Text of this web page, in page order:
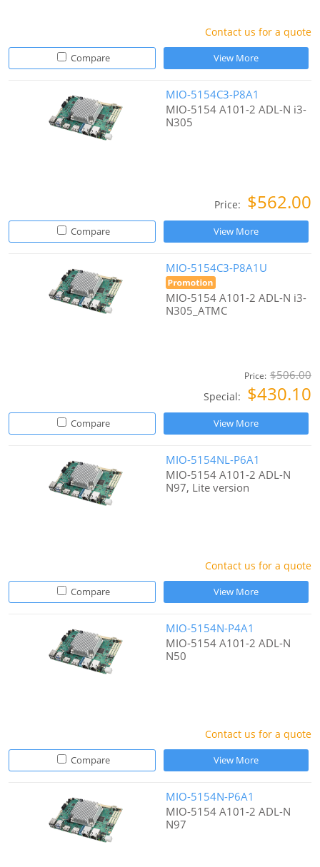
Contact us for a quote
Compare View More
MIO-5154C3-P8A1
MIO-5154 A101-2 ADL-N i3-
N305
Price: $562.00
Compare View More
MIO-5154C3-P8A1U
MIO-5154 A101-2 ADL-N i3-
N305_ATMC
Price: $506.00
Special: $430.10
Compare View More
MIO-5154NL-P6A1
MIO-5154 A101-2 ADL-N
N97, Lite version
Contact us for a quote
Compare View More
MIO-5154N-P4A1
MIO-5154 A101-2 ADL-N
N50
Contact us for a quote
Compare View More
MIO-5154N-P6A1
MIO-5154 A101-2 ADL-N
N97